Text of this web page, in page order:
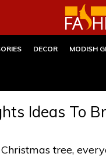
DECOR MODISH
Ideas To
tree,